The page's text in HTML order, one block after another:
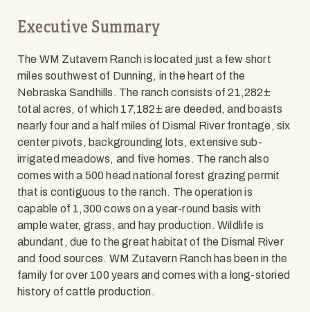
Executive Summary
The WM Zutavern Ranch is located just a few short
miles southwest of Dunning, in the heart of the
Nebraska Sandhills. The ranch consists of 21,282±
total acres, of which 17,182± are deeded, and boasts
nearly four and a half miles of Dismal River frontage, six
center pivots, backgrounding lots, extensive sub-
irrigated meadows, and five homes. The ranch also
comes with a 500 head national forest grazing permit
that is contiguous to the ranch. The operation is
capable of 1,300 cows on a year-round basis with
ample water, grass, and hay production. Wildlife is
abundant, due to the great habitat of the Dismal River
and food sources. WM Zutavern Ranch has been in the
family for over 100 years and comes with a long-storied
history of cattle production.